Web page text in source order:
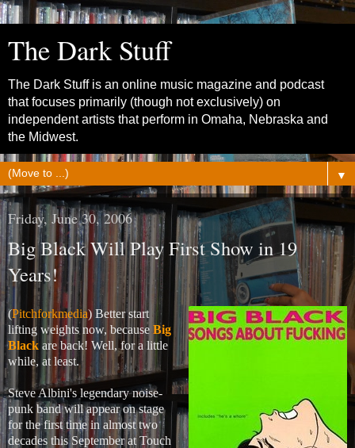
The Dark Stuff
The Dark Stuff is an online music magazine and podcast
that focuses primarily (though not exclusively) on
independent artists that perform in Omaha, Nebraska and
the Midwest.
▼
Friday, June 30, 2006
Big Black Will Play First Show in 19
Years!
(Pitchforkmedia) Better start
lifting weights now, because Big
Black are back! Well, for a little
while, at least.
Steve Albini's legendary noise-
punk band will appear on stage
for the first time in almost two
decades this September at Touch